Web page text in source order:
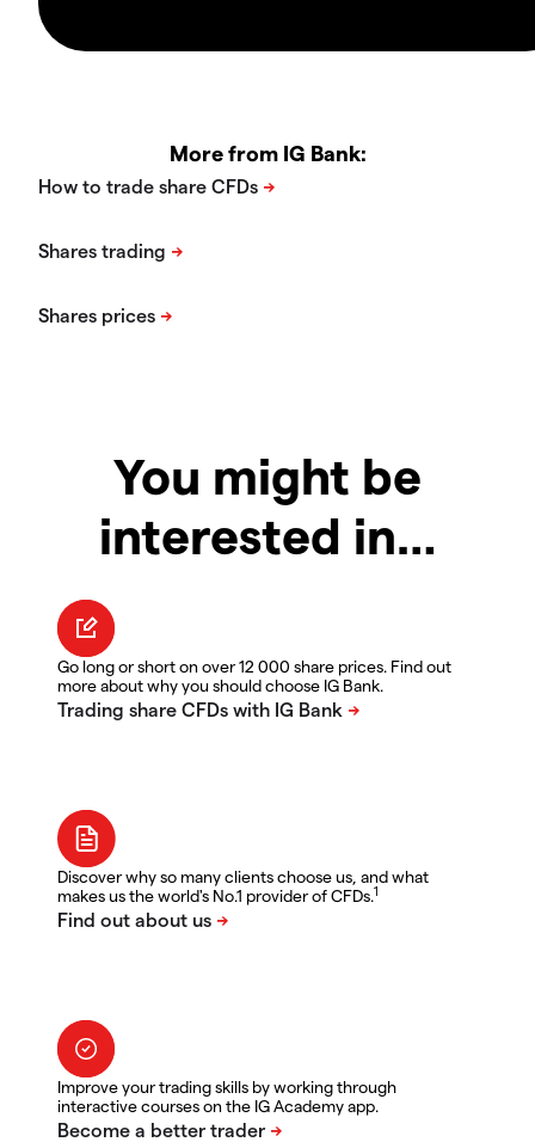
More from IG Bank:
You might be
interested in…
Go long or short on over 12 000 share prices. Find out
more about why you should choose IG Bank.
Discover why so many clients choose us, and what
makes us the world's No.1 provider of CFDs.1
Improve your trading skills by working through
interactive courses on the IG Academy app.